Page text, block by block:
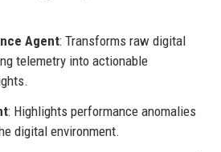
Agent: Transforms raw digital
telemetry into actionable
: Highlights performance anomalies
digital environment.